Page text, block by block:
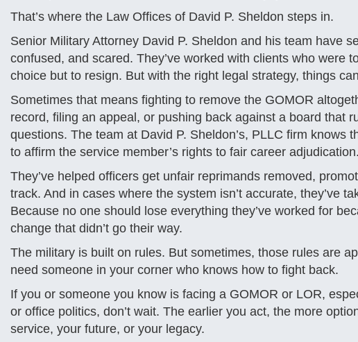
That’s where the Law Offices of David P. Sheldon steps in.
Senior Military Attorney David P. Sheldon and his team have
confused, and scared. They’ve worked with clients who were
choice but to resign. But with the right legal strategy, things
Sometimes that means fighting to remove the GOMOR
record, filing an appeal, or pushing back against a board that
questions. The team at David P. Sheldon’s, PLLC firm knows
to affirm the service member’s rights to fair career adjudication.
They’ve helped officers get unfair reprimands removed,
track. And in cases where the system isn’t accurate, they’ve
Because no one should lose everything they’ve worked for
change that didn’t go their way.
The military is built on rules. But sometimes, those rules are
need someone in your corner who knows how to fight back.
If you or someone you know is facing a GOMOR or LOR,
or office politics, don’t wait. The earlier you act, the more
service, your future, or your legacy.